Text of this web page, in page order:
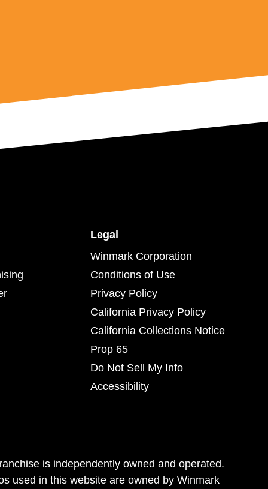
Legal
Winmark Corporation
Conditions of Use
Privacy Policy
California Privacy Policy
California Collections Notice
Prop 65
Do Not Sell My Info
Accessibility
is independently owned and operated.
used in this website are owned by Winmark